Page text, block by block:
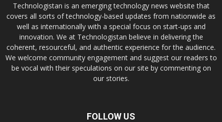
Technologistan is an emerging technology news website that
covers all sorts of technology-based updates from nationwide as
well as internationally with a special focus on start-ups and
innovation. We at Technologistan believe in delivering the
coherent, resourceful, and authentic experience for the audience.
We welcome community engagement and suggest our readers to
be vocal with their speculations on our site by commenting on
our stories.
FOLLOW US